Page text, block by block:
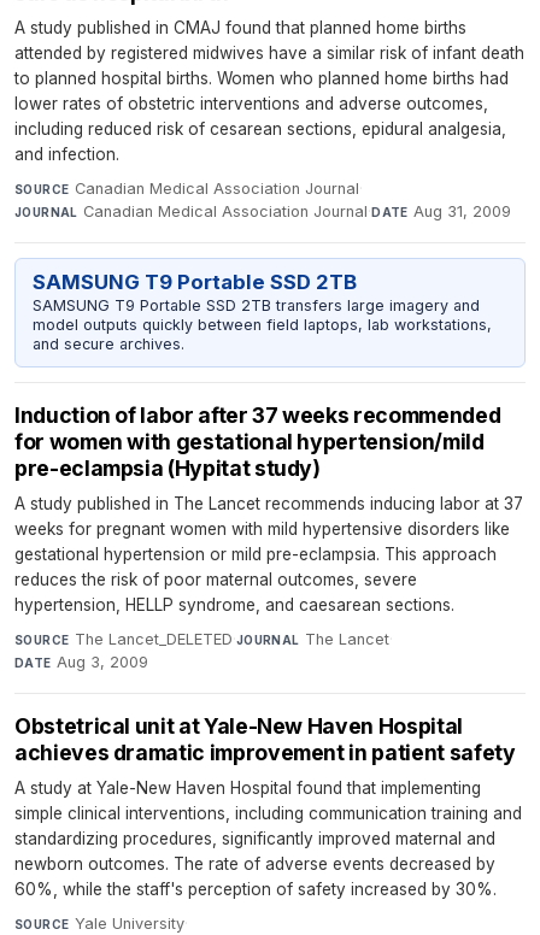
A study published in CMAJ found that planned home births
attended by registered midwives have a similar risk of infant death
to planned hospital births. Women who planned home births had
lower rates of obstetric interventions and adverse outcomes,
including reduced risk of cesarean sections, epidural analgesia,
and infection.
SOURCE Canadian Medical Association Journal·
JOURNAL Canadian Medical Association Journal·DATE Aug 31, 2009
SAMSUNG T9 Portable SSD 2TB
SAMSUNG T9 Portable SSD 2TB transfers large imagery and
model outputs quickly between field laptops, lab workstations,
and secure archives.
Induction of labor after 37 weeks recommended
for women with gestational hypertension/mild
pre-eclampsia (Hypitat study)
A study published in The Lancet recommends inducing labor at 37
weeks for pregnant women with mild hypertensive disorders like
gestational hypertension or mild pre-eclampsia. This approach
reduces the risk of poor maternal outcomes, severe
hypertension, HELLP syndrome, and caesarean sections.
SOURCE The Lancet_DELETED·JOURNAL The Lancet·
DATE Aug 3, 2009
Obstetrical unit at Yale-New Haven Hospital
achieves dramatic improvement in patient safety
A study at Yale-New Haven Hospital found that implementing
simple clinical interventions, including communication training and
standardizing procedures, significantly improved maternal and
newborn outcomes. The rate of adverse events decreased by
60%, while the staff's perception of safety increased by 30%.
SOURCE Yale University·